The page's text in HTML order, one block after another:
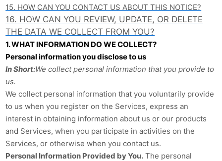
15. HOW CAN YOU CONTACT US ABOUT THIS NOTICE?
16. HOW CAN YOU REVIEW, UPDATE, OR DELETE
THE DATA WE COLLECT FROM YOU?
1. WHAT INFORMATION DO WE COLLECT?
Personal information you disclose to us
In Short:We collect personal information that you provide to
us.
We collect personal information that you voluntarily provide
to us when you register on the Services,express an
interest in obtaining information about us or our products
and Services, when you participate in activities on the
Services, or otherwise when you contact us.
Personal Information Provided by You. The personal